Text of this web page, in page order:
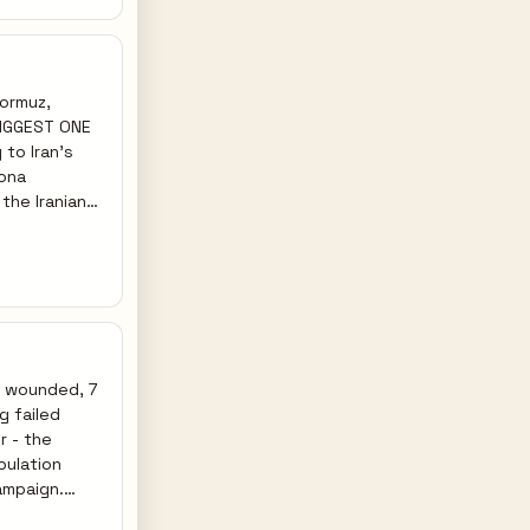
ONE
regime-
retaliate
the
on Gulf
wounded, 7
failed
- the
all